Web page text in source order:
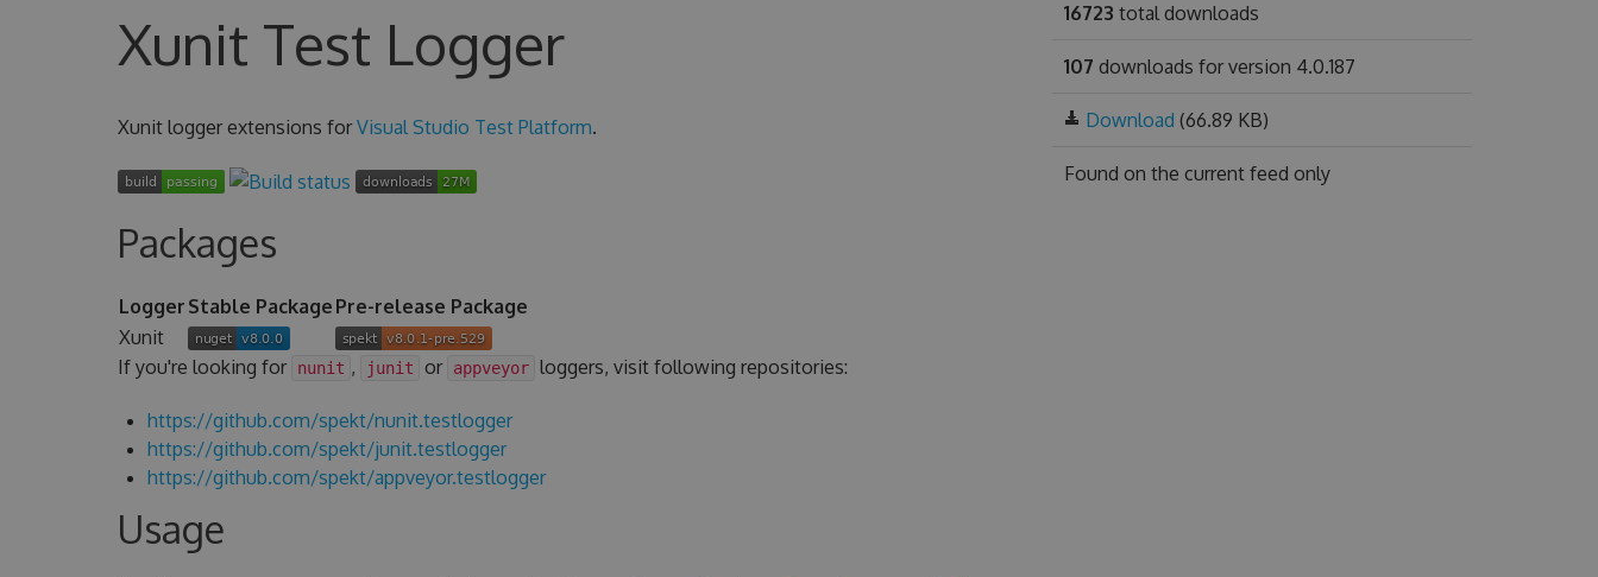
Xunit Test Logger
Xunit logger extensions for Visual Studio Test Platform.
Packages
Logger Stable Package Pre-release Package
Xunit
If you're looking for
nunit , junit or appveyor loggers, visit following repositories:
https://github.com/spekt/nunit.testlogger
https://github.com/spekt/junit.testlogger
https://github.com/spekt/appveyor.testlogger
Usage
16723 total downloads
107 downloads for version 4.0.187
Download (66.89 KB)
Found on the current feed only